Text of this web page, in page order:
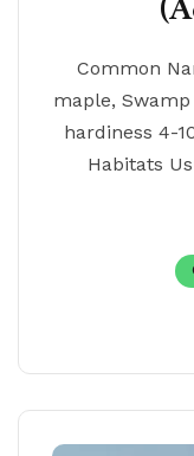
Common
maple, Swamp
hardiness 4-
Habitats